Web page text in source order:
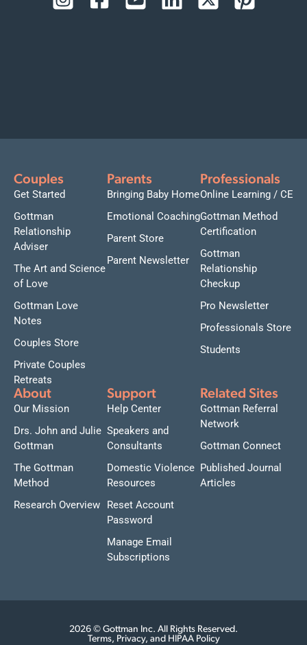
Couples
Get Started
Gottman
Relationship
Adviser
The Art and Science
of Love
Gottman Love
Notes
Couples Store
Private Couples
Retreats
Parents
Bringing Baby Home
Emotional Coaching
Parent Store
Parent Newsletter
Professionals
Online Learning / CE
Gottman Method
Certification
Gottman
Relationship
Checkup
Pro Newsletter
Professionals Store
Students
About
Our Mission
Drs. John and Julie
Gottman
The Gottman
Method
Research Overview
Support
Help Center
Speakers and
Consultants
Domestic Violence
Resources
Reset Account
Password
Manage Email
Subscriptions
Related Sites
Gottman Referral
Network
Gottman Connect
Published Journal
Articles
2026 © Gottman Inc. All Rights Reserved.
Terms, Privacy, and HIPAA Policy